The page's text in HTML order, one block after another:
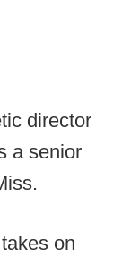
director
a senior
on